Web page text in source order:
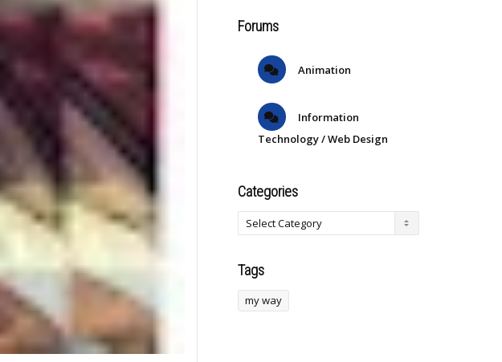
Forums
Animation
Information
Technology / Web Design
Categories
Tags
my way